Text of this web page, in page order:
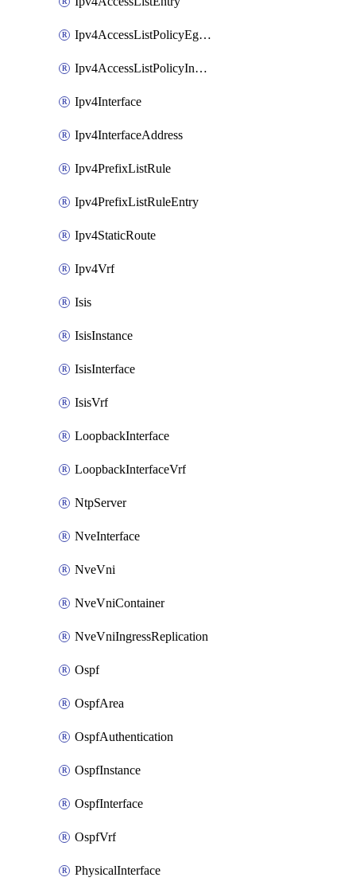
Ipv4AccessListPolicyEgressInterface
Ipv4AccessListPolicyIngressInterface
Ipv4Interface
Ipv4InterfaceAddress
Ipv4PrefixListRule
Ipv4PrefixListRuleEntry
Ipv4StaticRoute
Ipv4Vrf
Isis
IsisInstance
IsisInterface
IsisVrf
LoopbackInterface
LoopbackInterfaceVrf
NtpServer
NveInterface
NveVni
NveVniContainer
NveVniIngressReplication
Ospf
OspfArea
OspfAuthentication
OspfInstance
OspfInterface
OspfVrf
PhysicalInterface